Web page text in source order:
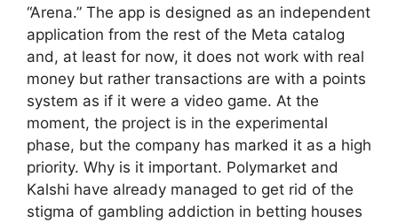
“Arena.” The app is designed as an independent
application from the rest of the Meta catalog
and, at least for now, it does not work with real
money but rather transactions are with a points
system as if it were a video game. At the
moment, the project is in the experimental
phase, but the company has marked it as a high
priority. Why is it important. Polymarket and
Kalshi have already managed to get rid of the
stigma of gambling addiction in betting houses